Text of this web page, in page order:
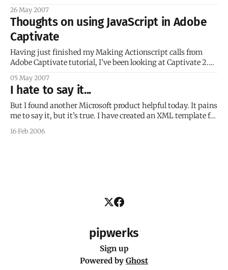
all renowned experts in their fields, and I’d be willing to bet
90% of the
26 May 2007
Thoughts on using JavaScript in Adobe
Captivate
Having just finished my Making Actionscript calls from
Adobe Captivate tutorial, I’ve been looking at Captivate 2.0
ways to use JavaScript in Captivate. I’m a bit disappointed
to report that JavaScript can only be used
05 May 2007
I hate to say it...
But I found another Microsoft product helpful today. It pains
me to say it, but it’s true. I have created an XML template for
an online course delivery system I’m building at my
workplace. The course data for each course needs to be
16 Feb 2006
pipwerks
Sign up
Powered by Ghost